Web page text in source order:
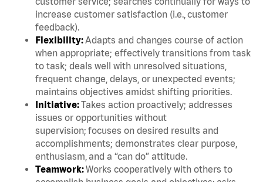
increase customer satisfaction (i.e., customer
feedback).
Flexibility:Adapts and changes course of action
when appropriate; effectively transitions from task
to task; deals well with unresolved situations,
frequent change, delays, or unexpected events;
maintains objectives amidst shifting priorities.
Initiative:Takes action proactively; addresses
issues or opportunities without
supervision; focuses on desired results and
accomplishments; demonstrates clear purpose,
enthusiasm, and a “can do” attitude.
Teamwork:Works cooperatively with others to